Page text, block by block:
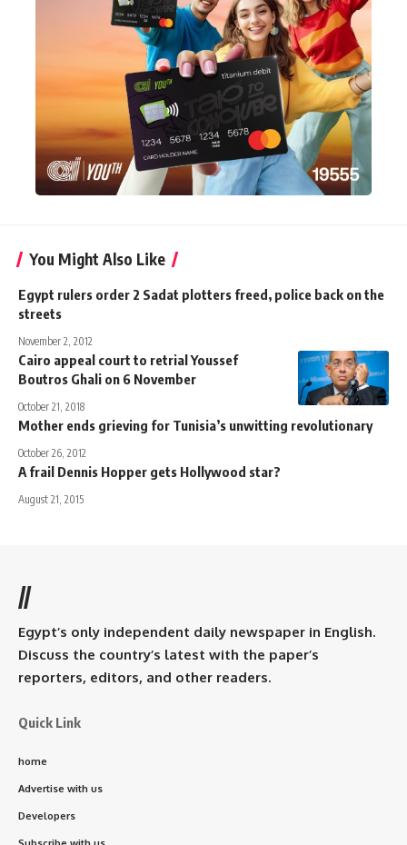
You Might Also Like
Egypt rulers order 2 Sadat plotters freed, police back on the
streets
November 2, 2012
Cairo appeal court to retrial Youssef
Boutros Ghali on 6 November
October 21, 2018
Mother ends grieving for Tunisia’s unwitting revolutionary
October 26, 2012
A frail Dennis Hopper gets Hollywood star?
August 21, 2015
//
Egypt’s only independent daily newspaper in English.
Discuss the country’s latest with the paper’s
reporters, editors, and other readers.
Quick Link
home
Advertise with us
Developers